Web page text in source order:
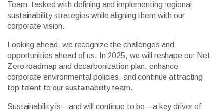
Team, tasked with defining and implementing regional
sustainability strategies while aligning them with our
corporate vision.
Looking ahead, we recognize the challenges and
opportunities ahead of us. In 2025, we will reshape our Net
Zero roadmap and decarbonization plan, enhance
corporate environmental policies, and continue attracting
top talent to our sustainability team.
Sustainability is—and will continue to be—a key driver of